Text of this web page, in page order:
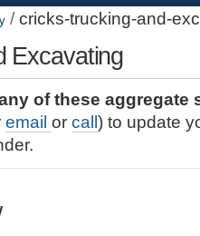
/ cricks-trucking-and-
Excavating
of these aggregate
email or call ) to update